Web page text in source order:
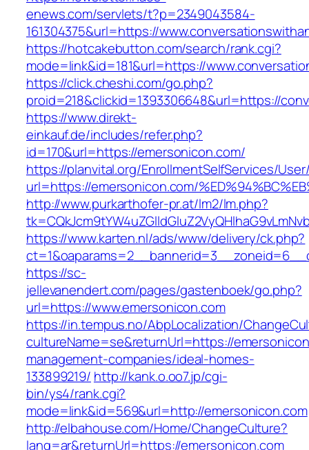
enews.com/servlets/t?p=2349043584-
161304375&url=https://
https://hotcakebutton.com/search/rank.cgi?
mode=link&id=181&url=https://
https://click.cheshi.com/go.php?
proid=218&clickid=1393306648&url=https://
https://www.direkt-
einkauf.de/includes/refer.php?
id=170&url=https://emersonicon.com/
https://planvital.org/EnrollmentSelfServices/
url=https://emersonicon.com/
http://www.purkarthofer-pr.at/lm2/lm.php?
https://www.karten.nl/ads/www/delivery/ck.php?
https://sc-
jellevanendert.com/pages/gastenboek/go.php?
url=https://www.emersonicon.com
https://in.tempus.no/AbpLocalization/
cultureName=se&returnUrl=https://
management-companies/ideal-homes-
133899219/ http://kank.o.oo7.jp/cgi-
bin/ys4/rank.cgi?
mode=link&id=569&url=http://emersonicon.com
http://elbahouse.com/Home/ChangeCulture?
lang=ar&returnUrl=https://emersonicon.com